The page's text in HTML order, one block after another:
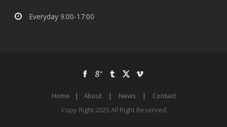
Everyday 9:00-17:00
Home | About | News |
Contact
Copy Right 2025 All Right Reserved